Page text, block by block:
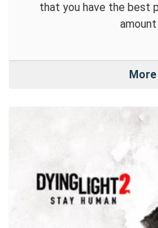
that you have the best